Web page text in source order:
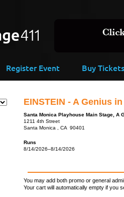
Register Event Buy Tickets
EINSTEIN - A Genius
Santa Monica Playhouse Main Stage, A
1211 4th Street
Santa Monica , CA 90401
Runs
8/14/2026–8/14/2026
You may add both promo or general
Your cart will automatically empty if you